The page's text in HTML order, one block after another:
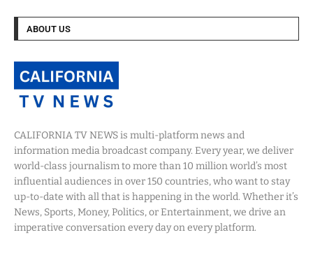
ABOUT US
CALIFORNIA TV NEWS is multi-platform news and
information media broadcast company. Every year, we deliver
world-class journalism to more than 10 million world’s most
influential audiences in over 150 countries, who want to stay
up-to-date with all that is happening in the world. Whether it’s
News, Sports, Money, Politics, or Entertainment, we drive an
imperative conversation every day on every platform.